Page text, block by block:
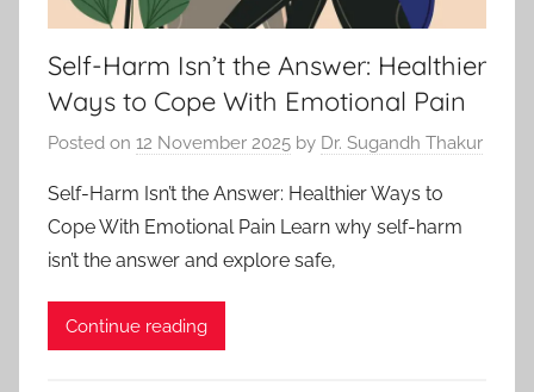
Self-Harm Isn’t the Answer: Healthier
Ways to Cope With Emotional Pain
Posted on 12 November 2025 by Dr. Sugandh Thakur
Self-Harm Isn’t the Answer: Healthier Ways to
Cope With Emotional Pain Learn why self-harm
isn’t the answer and explore safe,
Continue reading